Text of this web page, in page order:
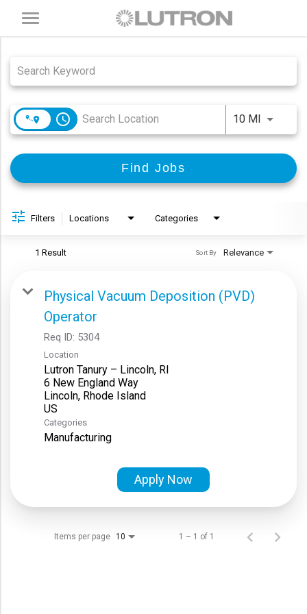
Toggle
navigation
Job Search Page
access_time 10 MIUse
Find Jobs
Filters Locations Categories
1 Result Relevance
Sort By
Physical Vacuum Deposition (PVD)
Operator
Req ID: 5304
Location
Lutron Tanury – Lincoln, RI
6 New England Way
Lincoln, Rhode Island
Categories
Manufacturing
Apply Now
Items per page 10 1 – 1 of 1